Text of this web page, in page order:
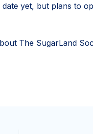
yet, but plans to
The SugarLand